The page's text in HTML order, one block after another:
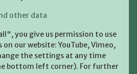
other data
you give us permission to use
our website: YouTube, Vimeo,
the settings at any time
bottom left corner). For further